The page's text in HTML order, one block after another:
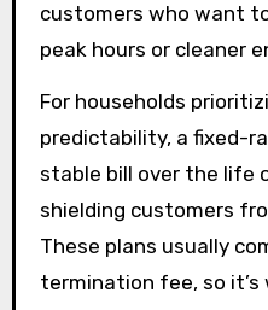
customers who want
peak hours or cleaner
For households
predictability, a fixed-
stable bill over the life
shielding customers
These plans usually
termination fee, so